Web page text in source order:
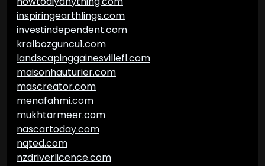
inspiringearthlings.com
investindependent.com
kralbozguncu1.com
landscapinggainesvillefl.com
maisonhauturier.com
mascreator.com
menafahmi.com
mukhtarmeer.com
nascartoday.com
nqted.com
nzdriverlicence.com